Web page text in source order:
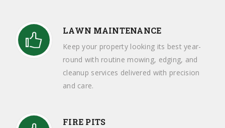
LAWN MAINTENANCE
Keep your property looking its best year-
round with routine mowing, edging, and
cleanup services delivered with precision
and care.
FIRE PITS